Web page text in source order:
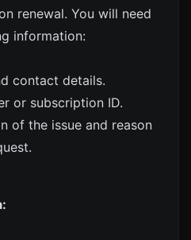
renewal. You will need
information:
contact details.
or subscription ID.
of the issue and reason